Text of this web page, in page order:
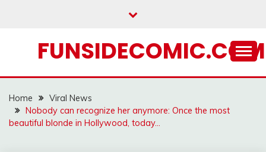
FUNSIDECOMIC.COM
Home
Viral News
Nobody can recognize her anymore: Once the most
beautiful blonde in Hollywood, today…